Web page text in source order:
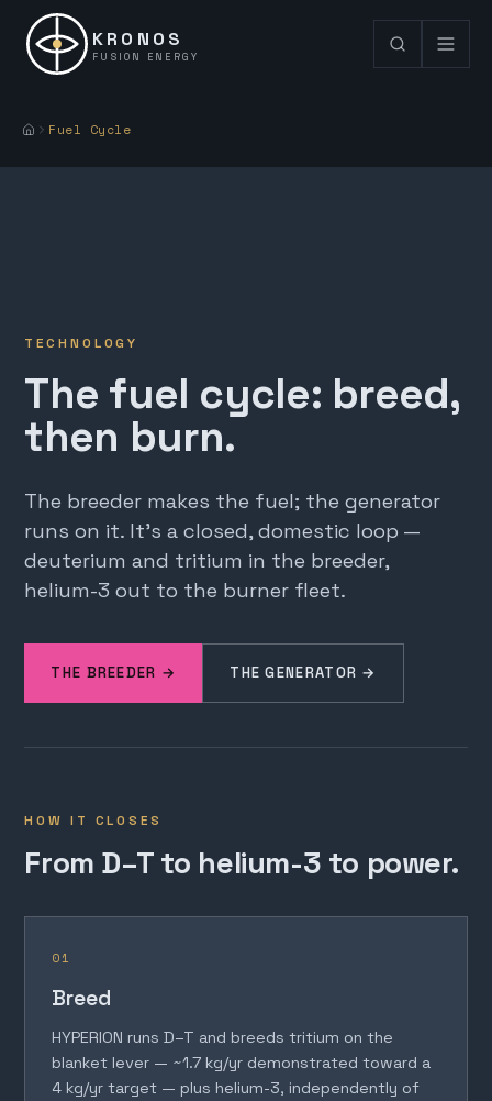
KRONOS
FUSION ENERGY
Fuel Cycle
TECHNOLOGY
The fuel cycle: breed,
then burn.
The breeder makes the fuel; the generator
runs on it. It's a closed, domestic loop —
deuterium and tritium in the breeder,
helium-3 out to the burner fleet.
THE BREEDER → THE GENERATOR →
HOW IT CLOSES
From D–T to helium-3 to power.
01
Breed
HYPERION runs D–T and breeds tritium on the
blanket lever — ~1.7 kg/yr demonstrated toward a
4 kg/yr target — plus helium-3, independently of